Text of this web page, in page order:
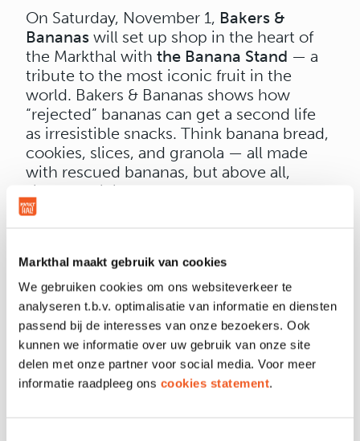
Markthal maakt gebruik van cookies
We gebruiken cookies om ons websiteverkeer te
analyseren t.b.v. optimalisatie van informatie en diensten
passend bij de interesses van onze bezoekers. Ook
kunnen we informatie over uw gebruik van onze site
delen met onze partner voor social media. Voor meer
informatie raadpleeg ons cookies statement.
On Saturday, November 1, Bakers &
Bananas will set up shop in the heart of
the Markthal with the Banana Stand — a
tribute to the most iconic fruit in the
world. Bakers & Bananas shows how
“rejected” bananas can get a second life
as irresistible snacks. Think banana bread,
cookies, slices, and granola — all made
with rescued bananas, but above all,
simply delicious.
Next to the stand, visitors can join in on
waste into something wonderful. Those
who score well can win fun prizes and
discover along the way that doing good
can be as easy as taking a quick break.
Come by, try something new, and
discover how tasty sustainability can be.
Whether you’re craving a snack, a game,